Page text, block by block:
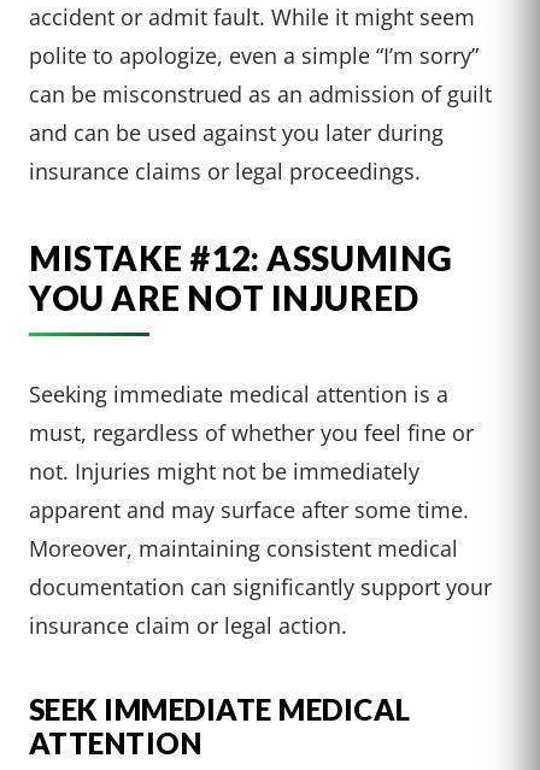
accident or admit fault. While it might seem
polite to apologize, even a simple “I’m sorry”
can be misconstrued as an admission of guilt
and can be used against you later during
insurance claims or legal proceedings.
MISTAKE #12: ASSUMING
YOU ARE NOT INJURED
Seeking immediate medical attention is a
must, regardless of whether you feel fine or
not. Injuries might not be immediately
apparent and may surface after some time.
Moreover, maintaining consistent medical
documentation can significantly support your
insurance claim or legal action.
SEEK IMMEDIATE MEDICAL
ATTENTION